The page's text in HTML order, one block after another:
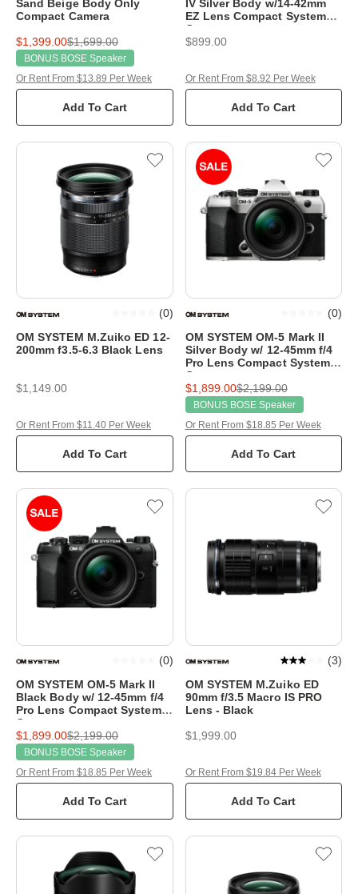
BONUS BOSE Speaker
Sand Beige Body Only
Compact Camera
$1,399.00$1,699.00
Add To Cart
Or Rent From $13.89 Per Week
IV Silver Body w/14-42mm
EZ Lens Compact System
Camera
$899.00
Add To Cart
Or Rent From $8.92 Per Week
OM SYSTEM M.Zuiko ED 12-
200mm f3.5-6.3 Black Lens
(0)
$1,149.00
Add To Cart
Or Rent From $11.40 Per Week
BONUS BOSE Speaker
OM SYSTEM OM-5 Mark II
Silver Body w/ 12-45mm f/4
Pro Lens Compact System
Camera
(0)
$1,899.00$2,199.00
Add To Cart
Or Rent From $18.85 Per Week
BONUS BOSE Speaker
OM SYSTEM OM-5 Mark II
Black Body w/ 12-45mm f/4
Pro Lens Compact System
Camera
(0)
$1,899.00$2,199.00
Add To Cart
Or Rent From $18.85 Per Week
OM SYSTEM M.Zuiko ED
90mm f/3.5 Macro IS PRO
Lens - Black
(3)
$1,999.00
Add To Cart
Or Rent From $19.84 Per Week